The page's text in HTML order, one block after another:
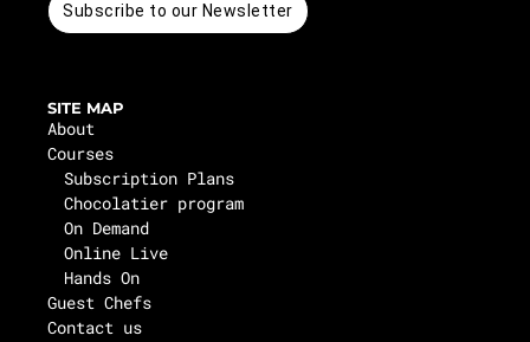
Subscribe to our Newsletter
SITE MAP
About
Courses
Subscription Plans
Chocolatier program
On Demand
Online Live
Hands On
Guest Chefs
Contact us